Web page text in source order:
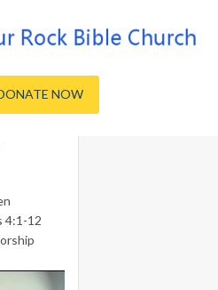
Bible Church
NOW
4:1-12